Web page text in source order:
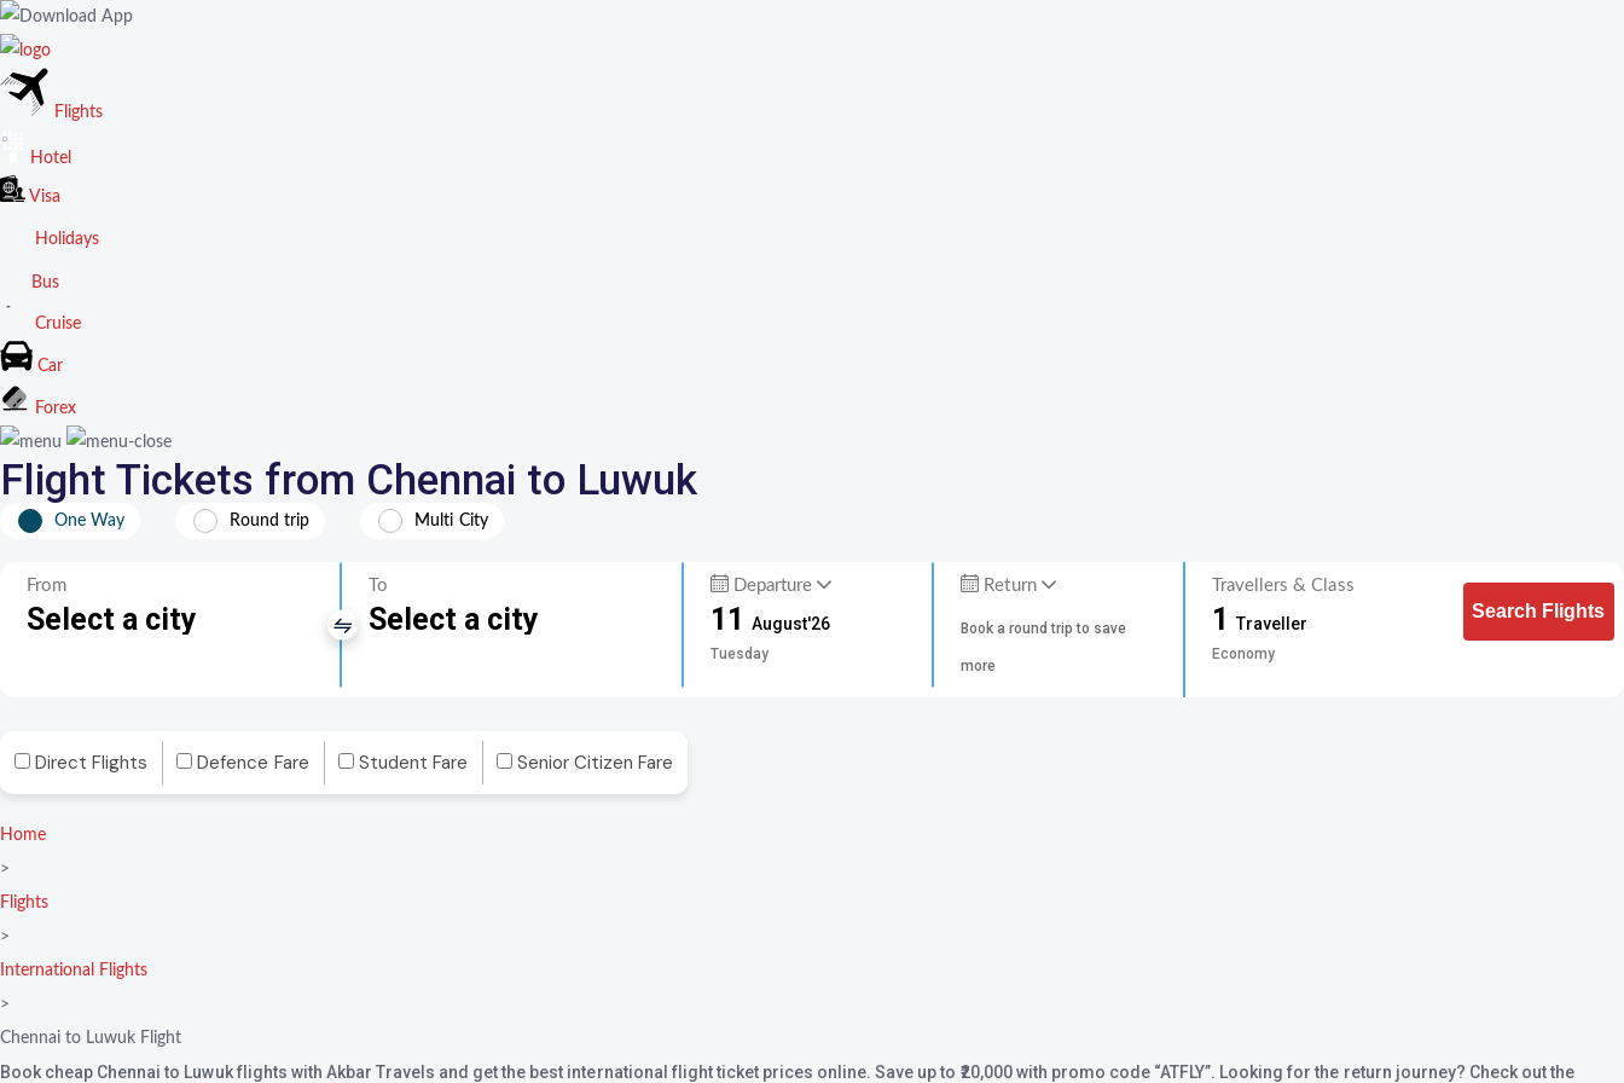
Flights
Hotel
Visa
Holidays
Bus
Cruise
Car
Forex
Flight Tickets from Chennai to Luwuk
One Way Round trip Multi City
From
Select a city
To
Select a city
Departure
11 August'26
Tuesday
Return
Book a round trip to save
more
Travellers & Class
1 Traveller
Economy
Search Flights
Direct Flights Defence Fare Student Fare Senior Citizen Fare
Home
>
Flights
>
International Flights
>
Chennai to Luwuk Flight
Book cheap Chennai to Luwuk flights with Akbar Travels and get the best international flight ticket prices online. Save up to ₹20,000 with promo code “ATFLY”. Looking for the return journey? Check out the